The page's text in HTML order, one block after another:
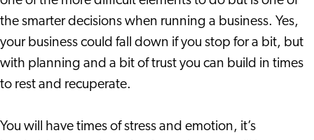
the smarter decisions when running a business. Yes,
your business could fall down if you stop for a bit, but
with planning and a bit of trust you can build in times
to rest and recuperate.
You will have times of stress and emotion, it’s